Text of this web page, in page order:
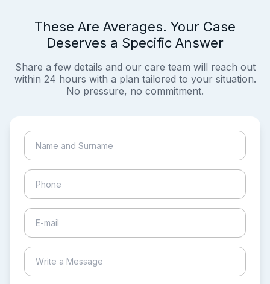
These Are Averages. Your Case
Deserves a Specific Answer
Share a few details and our care team will reach out
within 24 hours with a plan tailored to your situation.
No pressure, no commitment.